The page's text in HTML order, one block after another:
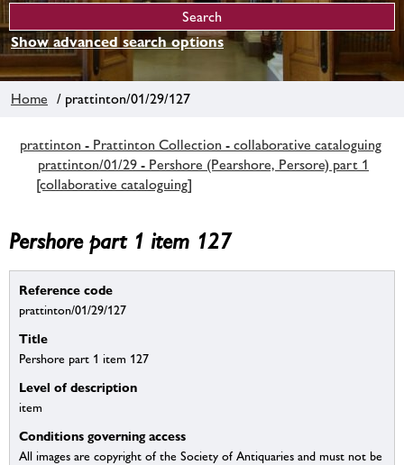
Show advanced search options
Home / prattinton/01/29/127
prattinton - Prattinton Collection - collaborative cataloguing
prattinton/01/29 - Pershore (Pearshore, Persore) part 1
[collaborative cataloguing]
Pershore part 1 item 127
Reference code
prattinton/01/29/127
Title
Pershore part 1 item 127
Level of description
item
Conditions governing access
All images are copyright of the Society of Antiquaries and must not be